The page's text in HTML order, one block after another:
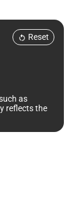
Reset
as
reflects the